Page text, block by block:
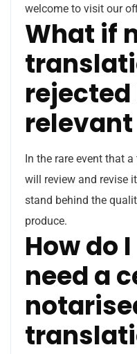
welcome to visit our
What if
In the rare event that
will review and revise
stand behind the
produce.
How do
need a